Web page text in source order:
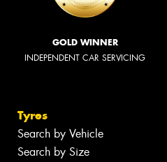
GOLD WINNER
INDEPENDENT CAR SERVICING
Tyres
Search by Vehicle
Search by Size